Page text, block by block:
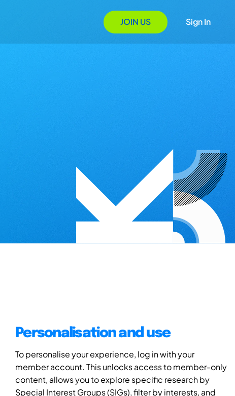
JOIN US Sign In
Personalisation and use
To personalise your experience, log in with your
member account. This unlocks access to member-only
content, allows you to explore specific research by
Special Interest Groups (SIGs), filter by interests, and